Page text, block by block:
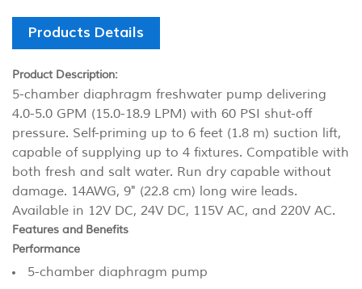
Products Details
Product Description:
5-chamber diaphragm freshwater pump delivering
4.0-5.0 GPM (15.0-18.9 LPM) with 60 PSI shut-off
pressure. Self-priming up to 6 feet (1.8 m) suction lift,
capable of supplying up to 4 fixtures. Compatible with
both fresh and salt water. Run dry capable without
damage. 14AWG, 9" (22.8 cm) long wire leads.
Available in 12V DC, 24V DC, 115V AC, and 220V AC.
Features and Benefits
Performance
5-chamber diaphragm pump